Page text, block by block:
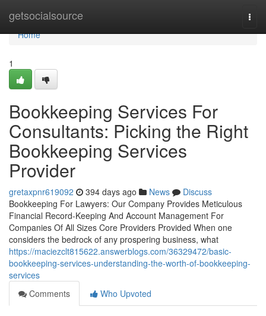
getsocialsource
Home
Home
1
Bookkeeping Services For
Consultants: Picking the Right
Bookkeeping Services
Provider
gretaxpnr619092 394 days ago News
Discuss
Bookkeeping For Lawyers: Our Company Provides Meticulous
Financial Record-Keeping And Account Management For
Companies Of All Sizes Core Providers Provided When one
considers the bedrock of any prospering business, what
https://maciezclt815622.answerblogs.com/36329472/basic-
bookkeeping-services-understanding-the-worth-of-bookkeeping-
services
Comments
Who Upvoted